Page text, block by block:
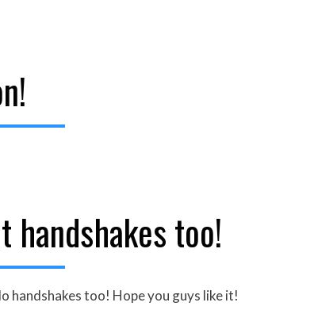
handshakes too!
handshakes too! Hope you guys like it!